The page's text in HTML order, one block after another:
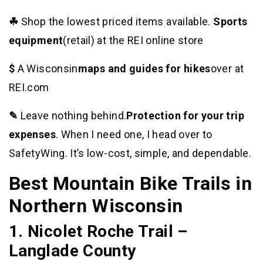
☘ Shop the lowest priced items available. Sports
equipment(retail) at the REI online store
$ A Wisconsinmaps and guides for hikesover at
REI.com
✎ Leave nothing behind.Protection for your trip
expenses. When I need one, I head over to
SafetyWing. It’s low-cost, simple, and dependable.
Best Mountain Bike Trails in
Northern Wisconsin
1. Nicolet Roche Trail –
Langlade County